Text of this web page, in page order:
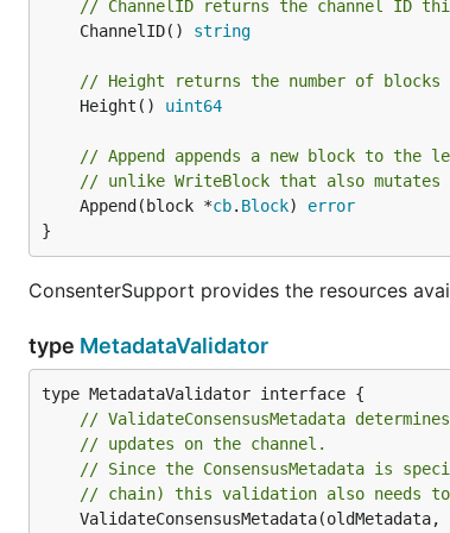
// ChannelID returns the channel ID
	ChannelID()
string
// Height returns the number of
	Height()
uint64
// Append appends a new block to the
// unlike WriteBlock that also mutates
	Append(block *
cb. Block) error
}
ConsenterSupport provides the resources
type MetadataValidator
// ValidateConsensusMetadata
// updates on the channel.
// Since the ConsensusMetadata is
// chain) this validation also needs to
ValidateConsensusMetadata(oldMetadata,